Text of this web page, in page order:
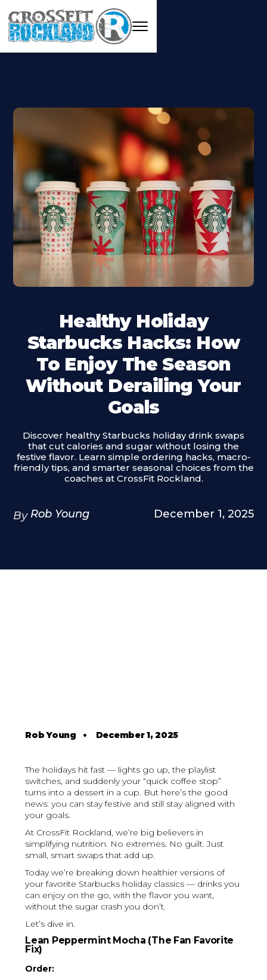
Healthy Holiday
Starbucks Hacks: How
To Enjoy The Season
Without Derailing Your
Goals
Discover healthy Starbucks holiday drink swaps
that cut calories and sugar without losing the
festive flavor. Learn simple ordering hacks, macro-
friendly tips, and smarter seasonal choices from the
coaches at CrossFit Rockland.
By Rob Young December 1, 2025
Rob Young • December 1, 2025
The holidays hit fast — lights go up, the playlist
switches, and suddenly your “quick coffee stop”
turns into a dessert in a cup. But here’s the good
news: you can stay festive and still stay aligned with
your goals.
At CrossFit Rockland, we’re big believers in
simplifying nutrition. No extremes. No guilt. Just
small, smart swaps that add up.
Today we’re breaking down healthier versions of
your favorite Starbucks holiday classics — drinks you
can enjoy on the go, with the flavor you want,
without the sugar crash you don’t.
Let’s dive in.
Lean Peppermint Mocha (The Fan Favorite
Fix)
Order: